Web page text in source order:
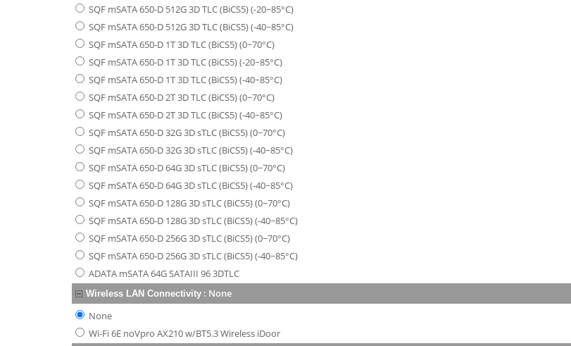
SQF mSATA 650-D 512G 3D TLC (BiCS5) (-20~85°C)
SQF mSATA 650-D 512G 3D TLC (BiCS5) (-40~85°C)
SQF mSATA 650-D 1T 3D TLC (BiCS5) (0~70°C)
SQF mSATA 650-D 1T 3D TLC (BiCS5) (-20~85°C)
SQF mSATA 650-D 1T 3D TLC (BiCS5) (-40~85°C)
SQF mSATA 650-D 2T 3D TLC (BiCS5) (0~70°C)
SQF mSATA 650-D 2T 3D TLC (BiCS5) (-40~85°C)
SQF mSATA 650-D 32G 3D sTLC (BiCS5) (0~70°C)
SQF mSATA 650-D 32G 3D sTLC (BiCS5) (-40~85°C)
SQF mSATA 650-D 64G 3D sTLC (BiCS5) (0~70°C)
SQF mSATA 650-D 64G 3D sTLC (BiCS5) (-40~85°C)
SQF mSATA 650-D 128G 3D sTLC (BiCS5) (0~70°C)
SQF mSATA 650-D 128G 3D sTLC (BiCS5) (-40~85°C)
SQF mSATA 650-D 256G 3D sTLC (BiCS5) (0~70°C)
SQF mSATA 650-D 256G 3D sTLC (BiCS5) (-40~85°C)
ADATA mSATA 64G SATAIII 96 3DTLC
Wireless LAN Connectivity : None
None
Wi-Fi 6E noVpro AX210 w/BT5.3 Wireless iDoor